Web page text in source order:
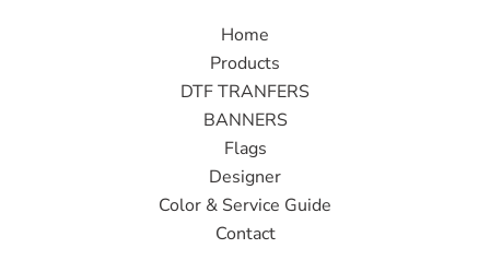
Home
Products
DTF TRANFERS
BANNERS
Flags
Designer
Color & Service Guide
Contact